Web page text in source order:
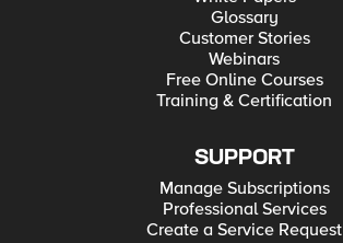
Glossary
Customer Stories
Webinars
Free Online Courses
Training & Certification
SUPPORT
Manage Subscriptions
Professional Services
Create a Service Request